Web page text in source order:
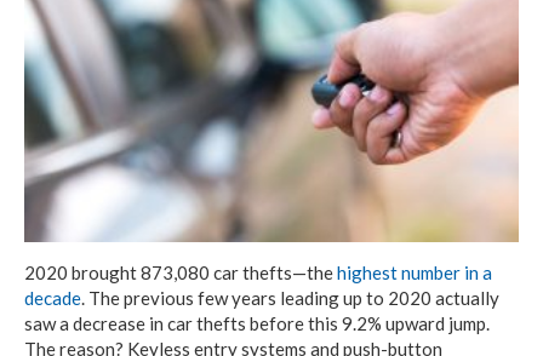
2020 brought 873,080 car thefts—thehighest number in a
decade. The previous few years leading up to 2020 actually
saw a decrease in car thefts before this 9.2% upward jump.
The reason? Keyless entry systems and push-button